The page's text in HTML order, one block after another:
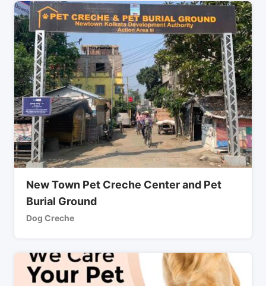
New Town Pet Creche Center and Pet
Burial Ground
Dog Creche